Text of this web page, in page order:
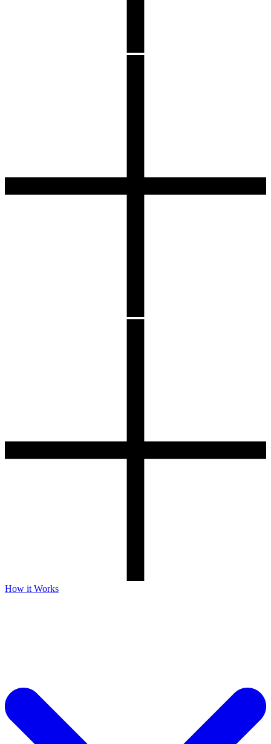
How it Works